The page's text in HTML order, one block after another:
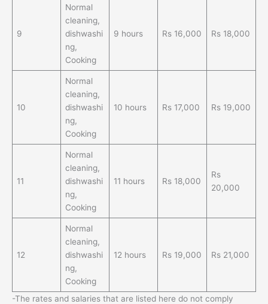
9
Normal
cleaning,
dishwashi
ng,
Cooking
9 hours Rs 16,000 Rs 18,000
10
Normal
cleaning,
dishwashi
ng,
Cooking
10 hours Rs 17,000 Rs 19,000
11
Normal
cleaning,
dishwashi
ng,
Cooking
11 hours Rs 18,000
Rs
20,000
12
Normal
cleaning,
dishwashi
ng,
Cooking
12 hours Rs 19,000 Rs 21,000
-The rates and salaries that are listed here do not comply